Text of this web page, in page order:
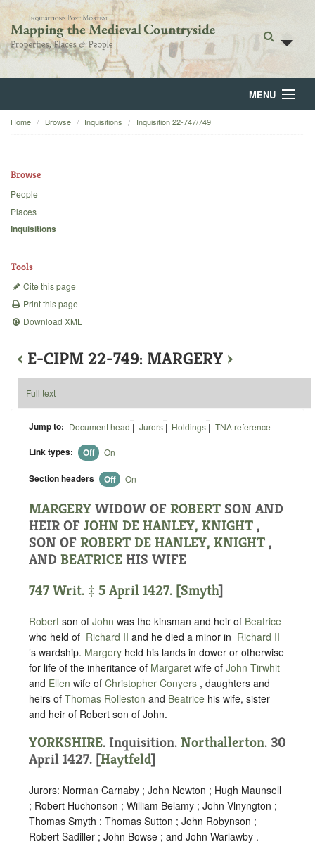
MENU
Home
Backgrounds
Home Browse Inquisitions Inquisition 22-747/749
Browse
People
Places
Inquisitions
Tools
Cite this page
Print this page
Download XML
‹ E-CIPM 22-749: MARGERY ›
Full text
Jump to: Document head | Jurors| Holdings | TNA reference
Link types: Off On
Section headers Off On
MARGERY WIDOW OF ROBERT SON AND
HEIR OF JOHN DE HANLEY, KNIGHT ,
SON OF ROBERT DE HANLEY, KNIGHT ,
AND BEATRICE HIS WIFE
747 Writ. ‡ 5 April 1427. [Smyth]
Robert son of John was the kinsman and heir of Beatrice
who held of ‪ Richard II and he died a minor in ‪ Richard II
’s wardship. Margery held his lands in dower or otherwise
for life of the inheritance of Margaret wife of John Tirwhit
and Ellen wife of Christopher Conyers , daughters and
heirs of Thomas Rolleston and Beatrice his wife, sister
and heir of Robert son of John.
YORKSHIRE. Inquisition. Northallerton. 30
April 1427. [Haytfeld]
Jurors: Norman Carnaby ; John Newton ; Hugh Maunsell
; Robert Huchonson ; William Belamy ; John Vlnyngton ;
Thomas Smyth ; Thomas Sutton ; John Robynson ;
Robert Sadiller ; John Bowse ; and John Warlawby .